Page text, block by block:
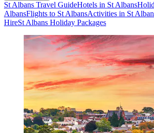
St Albans Travel GuideHotels in St Albans
AlbansFlights to St AlbansActivities in St
HireSt Albans Holiday Packages